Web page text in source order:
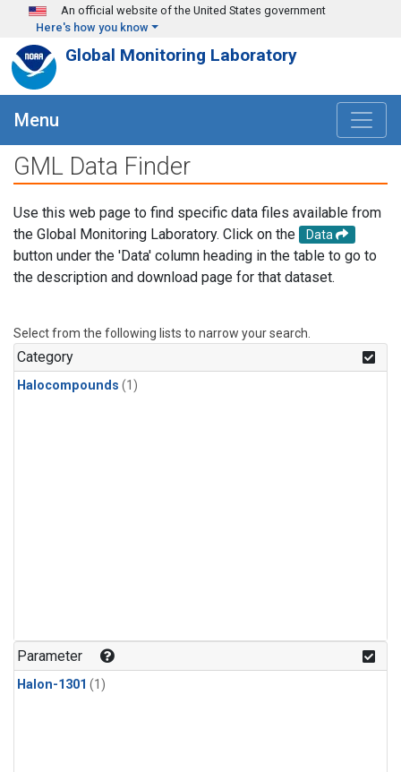
Skip to main content
An official website of the United States government
Here's how you know
Global Monitoring Laboratory
Menu
GML Data Finder
Use this web page to find specific data files available from
the Global Monitoring Laboratory. Click on the
Data
button under the 'Data' column heading in the table to go to
the description and download page for that dataset.
Select from the following lists to narrow your search.
Category
Halocompounds (1)
Parameter
Halon-1301 (1)